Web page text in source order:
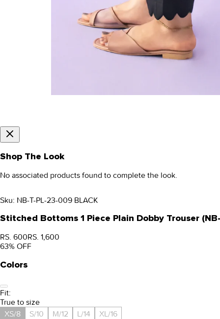
Shop The Look
No associated products found to complete the look.
Sku: NB-T-PL-23-009 BLACK
Stitched Bottoms 1 Piece Plain Dobby Trouser
RS. 600RS. 1,600
63% OFF
Colors
Fit:
True to size
XS/8
S/10 M/12 L/14 XL/16